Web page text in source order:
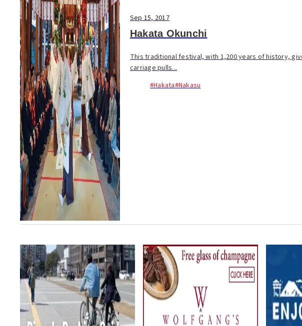
Sep 15, 2017
Hakata Okunchi
This traditional festival, with 1,200 years of history,
carriage pulls...
#Hakata#Nakasu